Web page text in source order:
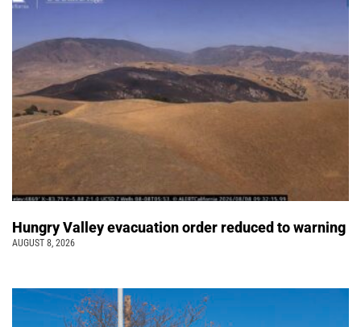
Hungry Valley evacuation order reduced to warning
AUGUST 8, 2026